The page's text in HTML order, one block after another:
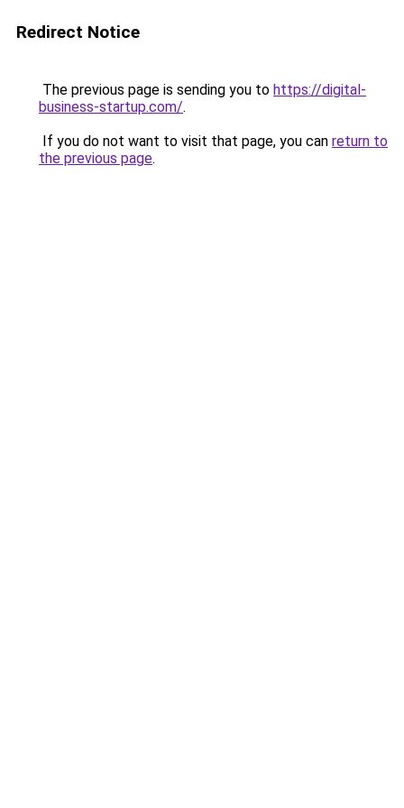
Redirect Notice
The previous page is sending you to https://digital-
business-startup.com/.
If you do not want to visit that page, you can return to
the previous page.